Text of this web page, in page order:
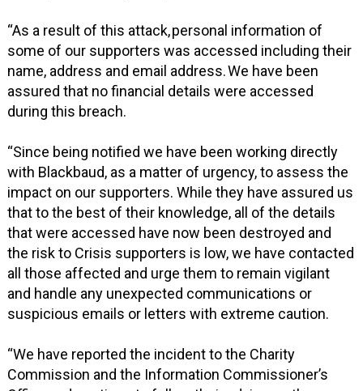
“As a result of this attack, personal information of
some of our supporters was accessed including their
name, address and email address. We have been
assured that no financial details were accessed
during this breach.
“Since being notified we have been working directly
with Blackbaud, as a matter of urgency, to assess the
impact on our supporters. While they have assured us
that to the best of their knowledge, all of the details
that were accessed have now been destroyed and
the risk to Crisis supporters is low, we have contacted
all those affected and urge them to remain vigilant
and handle any unexpected communications or
suspicious emails or letters with extreme caution.
“We have reported the incident to the Charity
Commission and the Information Commissioner’s